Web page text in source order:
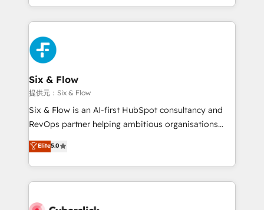
custom HubSpot CRM solutions. Our experts design,
implement, and optimize systems to enhance user
experience, functionality, and adoption across sales,
marketing, and service teams. From setup to
refinement, we streamline workflows, improve lead
management, and speed up deal closures. With 500+
projects completed, our Agile approach ensures your
HubSpot CRM drives measurable results. Our
RevOps services align your sales, marketing, and
optimize the revenue lifecycle—lead generation to
retention—by refining processes and eliminating
maximize profitability and adapt to your goals.
Six & Flow
提供元：Six & Flow
Six & Flow is an AI-first HubSpot consultancy and
RevOps partner helping ambitious organisations
grow with clarity, confidence, and intelligence.
Operating across the UK, Netherlands, Ireland, and
Canada, we’ve delivered thousands of successful
HubSpot projects for mid-market and enterprise
Elite5.0